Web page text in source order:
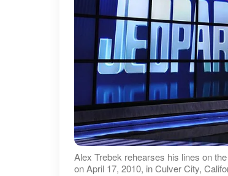
Alex Trebek rehearses his lines on
on April 17, 2010, in Culver City,